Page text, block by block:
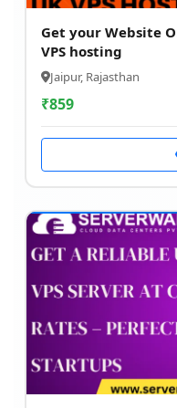
Get your Website
VPS hosting
Jaipur, Rajasthan
₹859